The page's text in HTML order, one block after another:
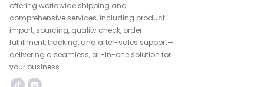
offering worldwide shipping and
comprehensive services, including product
import, sourcing, quality check, order
fulfillment, tracking, and after-sales support—
delivering a seamless, all-in-one solution for
your business.